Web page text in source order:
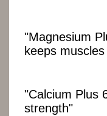
"Magnesium
keeps
"Calcium Plus
strength"